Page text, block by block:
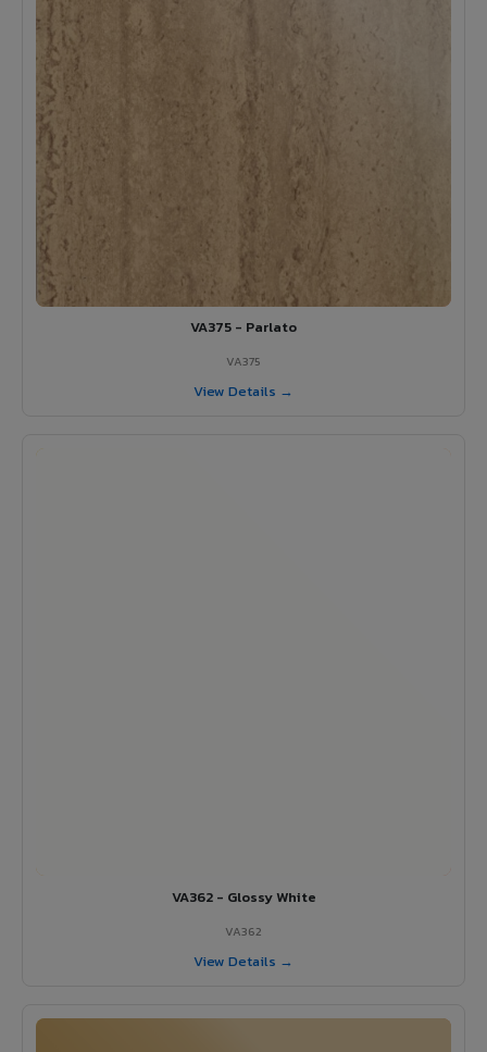
VA375 - Parlato
VA375
View Details →
VA362 - Glossy White
VA362
View Details →